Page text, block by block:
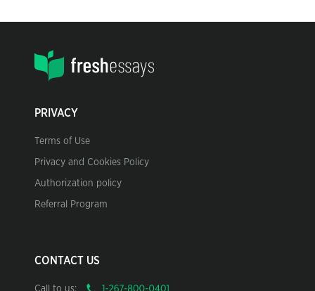
PRIVACY
Terms of Use
Privacy and Cookies Policy
Authorization policy
Referral Program
CONTACT US
Call to us: